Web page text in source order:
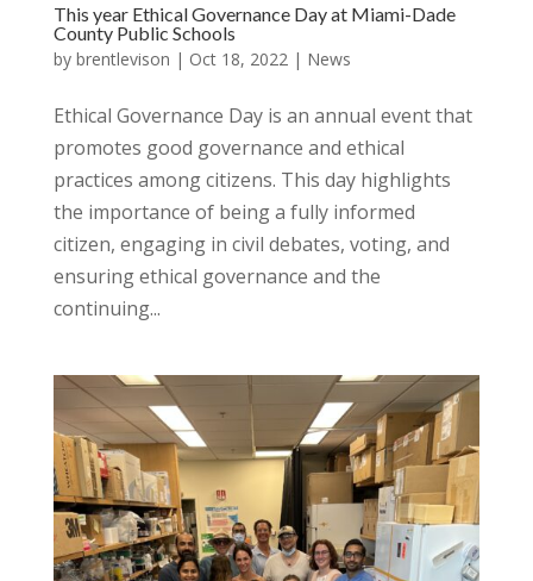
This year Ethical Governance Day at Miami-Dade
County Public Schools
by brentlevison | Oct 18, 2022| News
Ethical Governance Day is an annual event that
promotes good governance and ethical
practices among citizens. This day highlights
the importance of being a fully informed
citizen, engaging in civil debates, voting, and
ensuring ethical governance and the
continuing...